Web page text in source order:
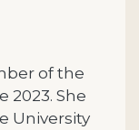
of the
2023. She
University